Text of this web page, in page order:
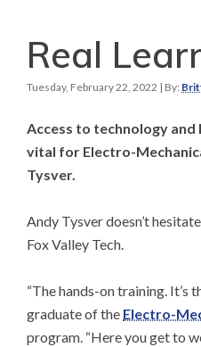
Real
Tuesday, February 22, 2022 | By:
Access to technology and
vital for Electro-
Tysver.
Andy Tysver doesn’t
Fox Valley Tech.
“The hands-on training. It’s
graduate of the Electro-
program. “Here you get to